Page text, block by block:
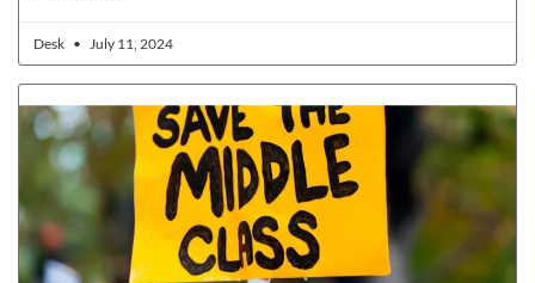
Desk July 11, 2024